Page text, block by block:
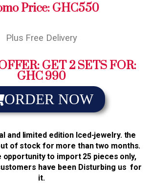
Price: GHC550
Plus Free Delivery
GET 2 SETS FOR:
GHC 990
ORDER NOW
and limited edition Iced-jewelry. the
of stock for more than two months.
to import 25 pieces only,
have been Disturbing us for
it.